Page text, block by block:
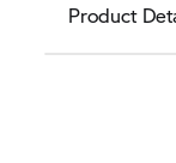
Product